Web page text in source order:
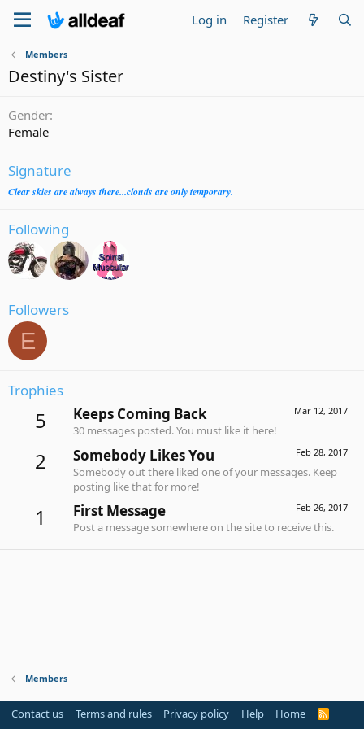
Log in Register
Members
Destiny's Sister
Gender
Female
Signature
Clear skies are always there...clouds are only temporary.
Following
Followers
E
Trophies
5 Mar 12, 2017
Keeps Coming Back
30 messages posted. You must like it here!
2 Feb 28, 2017
Somebody Likes You
Somebody out there liked one of your messages. Keep
posting like that for more!
1 Feb 26, 2017
First Message
Post a message somewhere on the site to receive this.
Members
Contact us Terms and rules Privacy policy Help Home
R